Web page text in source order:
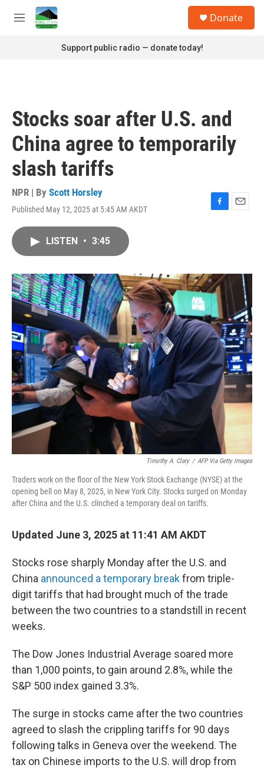
Skip to main content
M
Donate
Support public radio — donate today!
Stocks soar after U.S. and
China agree to temporarily
slash tariffs
NPR | By Scott Horsley
Published May 12, 2025 at 5:45 AM AKDT
F
o
k
E
LISTEN • 3:45
Timothy A. Clary / AFP Via Getty Images
Traders work on the floor of the New York Stock Exchange (NYSE) at the
opening bell on May 8, 2025, in New York City. Stocks surged on Monday
after China and the U.S. clinched a temporary deal on tariffs.
Updated June 3, 2025 at 11:41 AM AKDT
Stocks rose sharply Monday after the U.S. and
China announced a temporary breakfrom triple-
digit tariffs that had brought much of the trade
between the two countries to a standstill in recent
weeks.
The Dow Jones Industrial Average soared more
than 1,000 points, to gain around 2.8%, while the
S&P 500 index gained 3.3%.
The surge in stocks came after the two countries
agreed to slash the crippling tariffs for 90 days
following talks in Geneva over the weekend. The
tax on Chinese imports to the U.S. will drop from